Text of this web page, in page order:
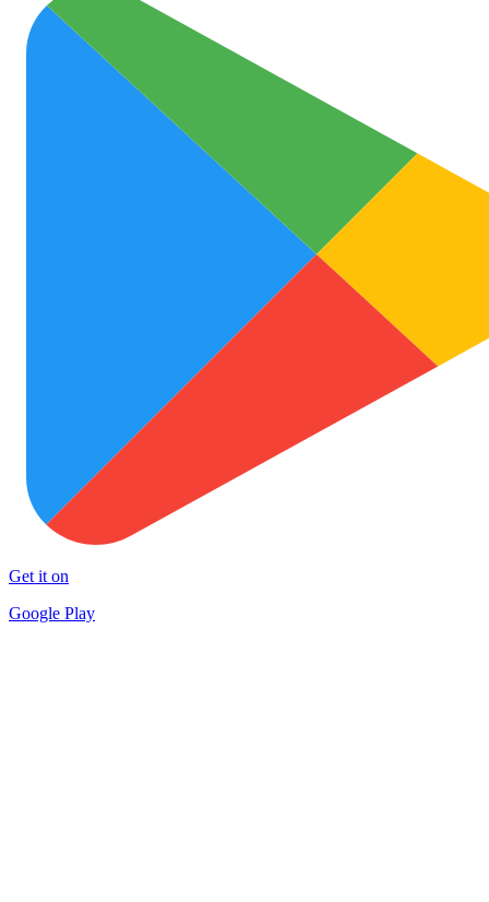
Get it on
Google Play